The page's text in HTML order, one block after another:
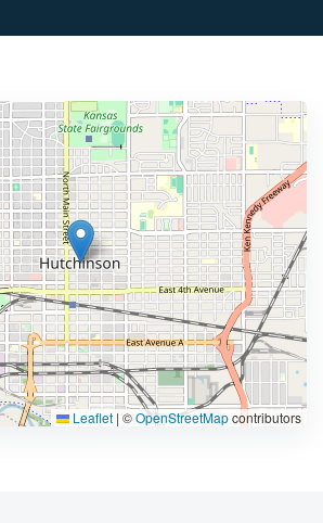
Leaflet | ©OpenStreetMapcontributors